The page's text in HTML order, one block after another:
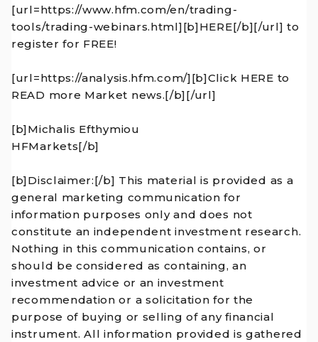
[url=https://www.hfm.com/en/trading-
tools/trading-webinars.html][b]HERE[/b][/url] to
register for FREE!
[url=https://analysis.hfm.com/][b]Click HERE to
READ more Market news.[/b][/url]
[b]Michalis Efthymiou
HFMarkets[/b]
[b]Disclaimer:[/b] This material is provided as a
general marketing communication for
information purposes only and does not
constitute an independent investment research.
Nothing in this communication contains, or
should be considered as containing, an
investment advice or an investment
recommendation or a solicitation for the
purpose of buying or selling of any financial
instrument. All information provided is gathered